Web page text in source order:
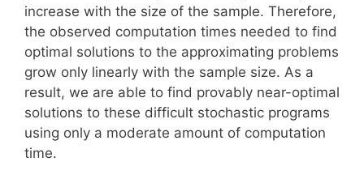
increase with the size of the sample. Therefore,
the observed computation times needed to find
optimal solutions to the approximating problems
grow only linearly with the sample size. As a
result, we are able to find provably near-optimal
solutions to these difficult stochastic programs
using only a moderate amount of computation
time.